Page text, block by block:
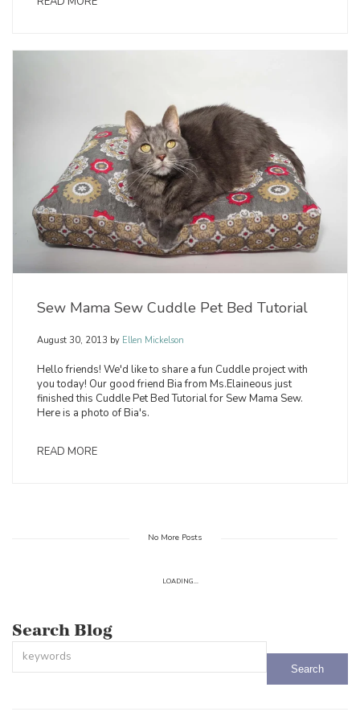
Sew Mama Sew Cuddle Pet Bed Tutorial
August 30, 2013 by Ellen Mickelson
Hello friends! We'd like to share a fun Cuddle project with
you today! Our good friend Bia from Ms.Elaineous just
finished this Cuddle Pet Bed Tutorial for Sew Mama Sew.
Here is a photo of Bia's.
READ MORE
No More Posts
LOADING...
Search Blog